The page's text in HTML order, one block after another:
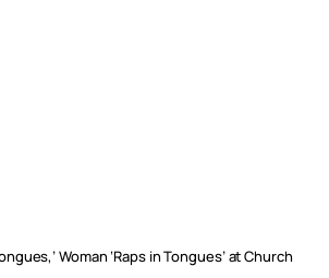
Woman ‘Raps in Tongues’ at Church